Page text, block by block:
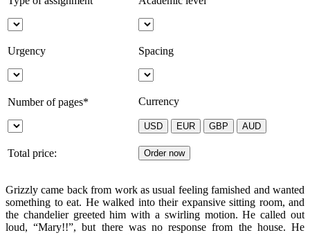
Urgency Spacing
Number of pages* Currency
Total price:
Grizzly came back from work as usual feeling famished and wanted
something to eat. He walked into their expansive sitting room, and
the chandelier greeted him with a swirling motion. He called out
loud, “Mary!!”, but there was no response from the house. He